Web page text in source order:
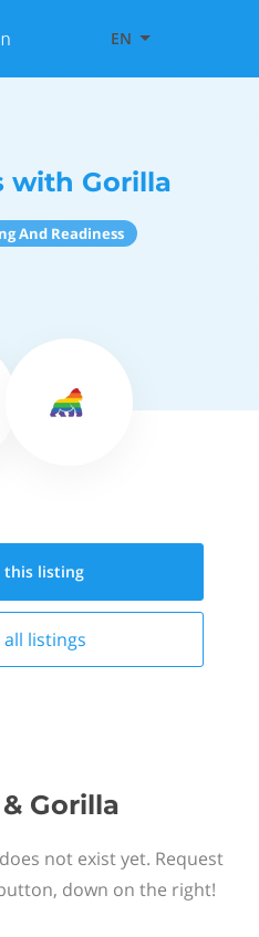
EN
with Gorilla
And Readiness
this listing
listings
Gorilla
not exist yet. Request
down on the right!